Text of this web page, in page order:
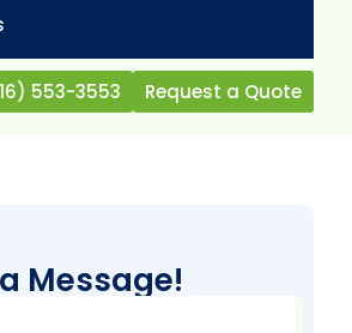
553-3553 Request a Quote
Message!